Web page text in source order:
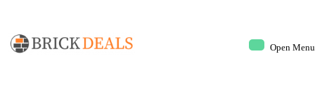
Open Menu